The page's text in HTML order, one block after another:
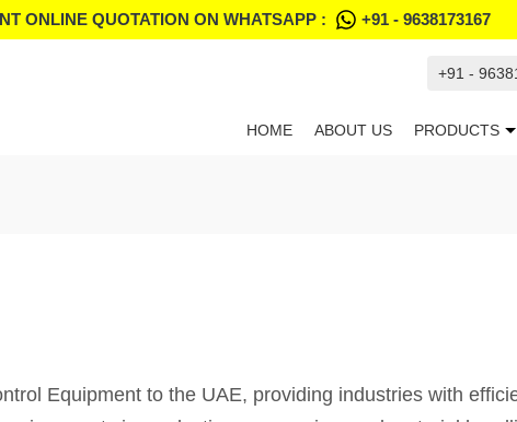
ONLINE QUOTATION ON WHATSAPP : +91 - 9638173167
+91 -
HOME ABOUT US PRODUCTS
Equipment to the UAE, providing industries with